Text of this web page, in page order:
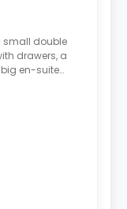
small double
drawers, a
en-suite
ceramic hob